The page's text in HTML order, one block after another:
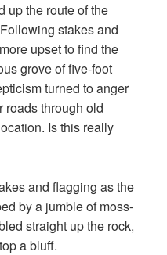
up the route of the
stakes and
upset to find the
grove of five-foot
turned to anger
roads through old
Is this really
and flagging as the
by a jumble of moss-
straight up the rock,
a bluff.